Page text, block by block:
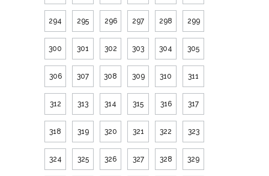
294 295 296 297 298 299
300 301 302 303 304 305
306 307 308 309 310 311
312 313 314 315 316 317
318 319 320 321 322 323
324 325 326 327 328 329